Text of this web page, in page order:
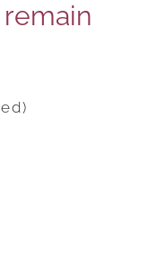
remain